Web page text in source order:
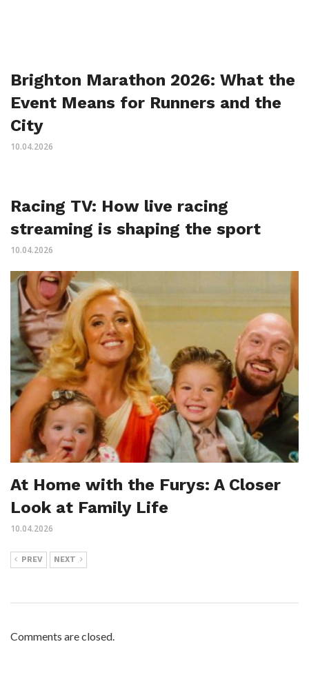
Brighton Marathon 2026: What the
Event Means for Runners and the
City
10.04.2026
Racing TV: How live racing
streaming is shaping the sport
10.04.2026
At Home with the Furys: A Closer
Look at Family Life
10.04.2026
PREV NEXT
Comments are closed.